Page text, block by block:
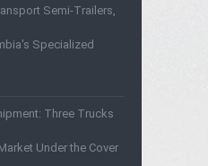
Semi-Trailers,
Specialized
Three Trucks
Under the Cover